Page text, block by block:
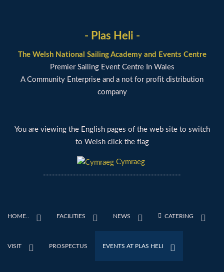
- Plas Heli -
The Welsh National Sailing Academy and Events Centre
Premier Sailing Event Centre In Wales
A Community Enterprise and a not for profit distribution
company
You are viewing the English pages of the web site to switch
to Welsh click the flag
Cymraeg
----------------------------------------------
HOME.. FACILITIES NEWS CATERING
VISIT PROSPECTUS EVENTS AT PLAS HELI